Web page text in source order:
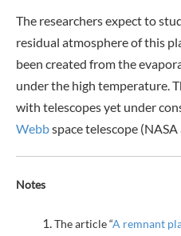
The researchers expect to
residual atmosphere of this
been created from the
under the high temperature.
with telescopes yet under
Webbspace telescope
Notes
The article “A remnant